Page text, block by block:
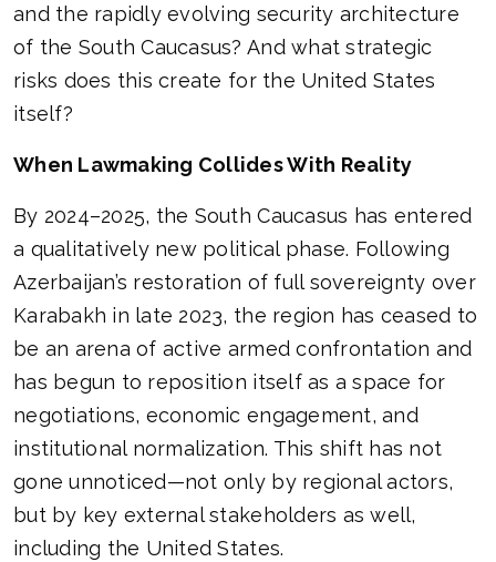
and the rapidly evolving security architecture
of the South Caucasus? And what strategic
risks does this create for the United States
itself?
When Lawmaking Collides With Reality
By 2024–2025, the South Caucasus has entered
a qualitatively new political phase. Following
Azerbaijan’s restoration of full sovereignty over
Karabakh in late 2023, the region has ceased to
be an arena of active armed confrontation and
has begun to reposition itself as a space for
negotiations, economic engagement, and
institutional normalization. This shift has not
gone unnoticed—not only by regional actors,
but by key external stakeholders as well,
including the United States.